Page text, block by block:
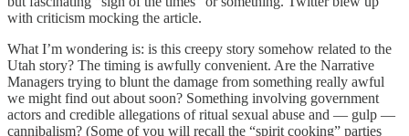
with criticism mocking the article.
What I’m wondering is: is this creepy story somehow related to the
Utah story? The timing is awfully convenient. Are the Narrative
Managers trying to blunt the damage from something really awful
we might find out about soon? Something involving government
actors and credible allegations of ritual sexual abuse and — gulp —
cannibalism? (Some of you will recall the “spirit cooking” parties